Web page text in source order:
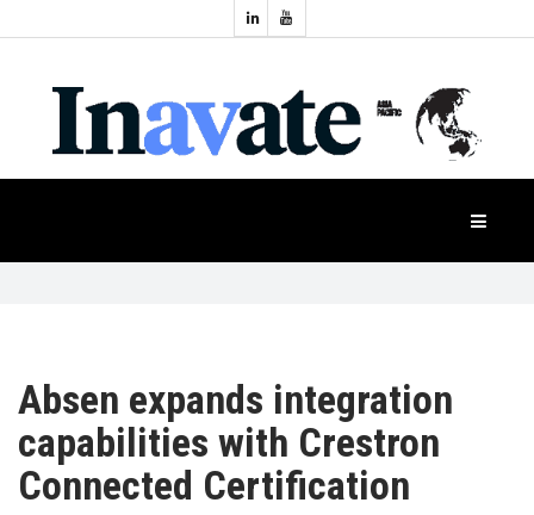
NEWS
PRODUCTS
Industry
Events
Absen expands integration
capabilities with Crestron
Connected Certification